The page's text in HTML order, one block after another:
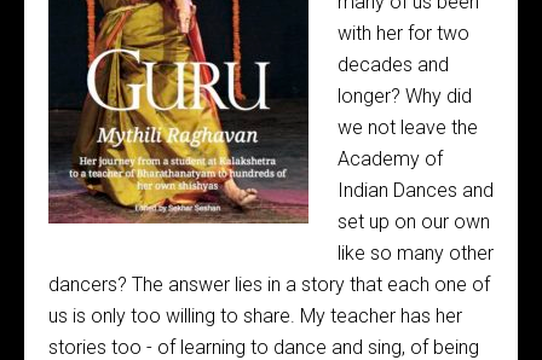
with her for two
decades and
longer? Why did
we not leave the
Academy of
Indian Dances and
set up on our own
like so many other
dancers? The answer lies in a story that each one of
us is only too willing to share. My teacher has her
stories too - of learning to dance and sing, of being